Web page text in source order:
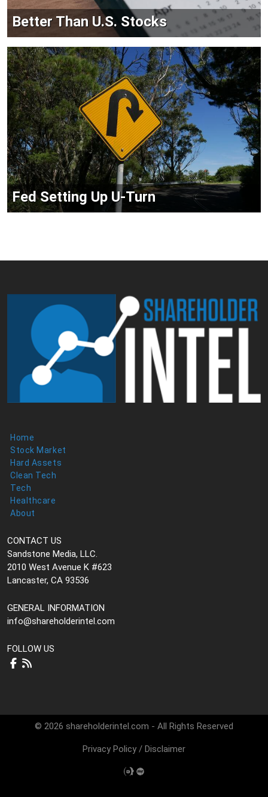
Better Than U.S. Stocks
Fed Setting Up U-Turn
Home
Stock Market
Hard Assets
Clean Tech
Tech
Healthcare
About
CONTACT US
Sandstone Media, LLC.
2010 West Avenue K #623
Lancaster, CA 93536
GENERAL INFORMATION
info@shareholderintel.com
FOLLOW US
© 2026 shareholderintel.com - All Rights Reserved
Privacy Policy / Disclaimer